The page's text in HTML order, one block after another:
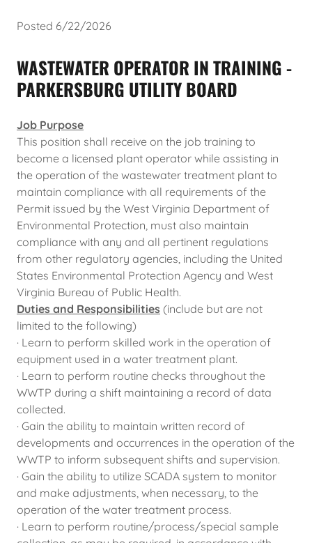
Posted 6/22/2026
WASTEWATER OPERATOR IN TRAINING -
PARKERSBURG UTILITY BOARD
Job Purpose
This position shall receive on the job training to
become a licensed plant operator while assisting in
the operation of the wastewater treatment plant to
maintain compliance with all requirements of the
Permit issued by the West Virginia Department of
Environmental Protection, must also maintain
compliance with any and all pertinent regulations
from other regulatory agencies, including the United
States Environmental Protection Agency and West
Virginia Bureau of Public Health.
Duties and Responsibilities (include but are not
limited to the following)
· Learn to perform skilled work in the operation of
equipment used in a water treatment plant.
· Learn to perform routine checks throughout the
WWTP during a shift maintaining a record of data
collected.
· Gain the ability to maintain written record of
developments and occurrences in the operation of the
WWTP to inform subsequent shifts and supervision.
· Gain the ability to utilize SCADA system to monitor
and make adjustments, when necessary, to the
operation of the water treatment process.
· Learn to perform routine/process/special sample